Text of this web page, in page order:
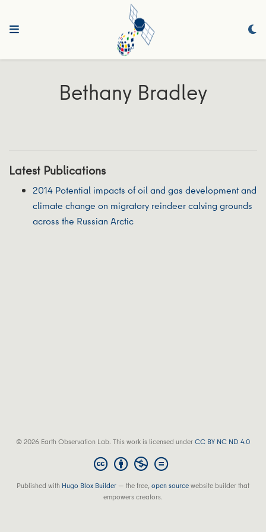
Bethany Bradley
Latest Publications
2014 Potential impacts of oil and gas development and
climate change on migratory reindeer calving grounds
across the Russian Arctic
© 2026 Earth Observation Lab. This work is licensed underCC BY NC ND 4.0
Published with Hugo Blox Builder — the free,open sourcewebsite builder that
empowers creators.